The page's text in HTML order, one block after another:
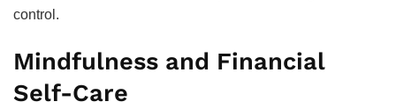
control.
Mindfulness and Financial
Self-Care